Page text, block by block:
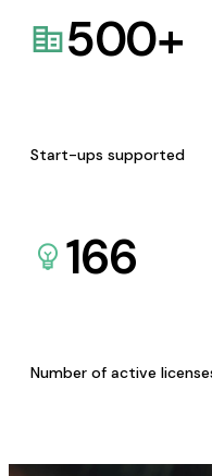
500+
Start-ups supported
166
Number of active